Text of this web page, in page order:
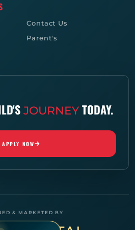
Contact Us
Parent's
JOURNEY TODAY.
APPLY NOW
& MARKETED BY